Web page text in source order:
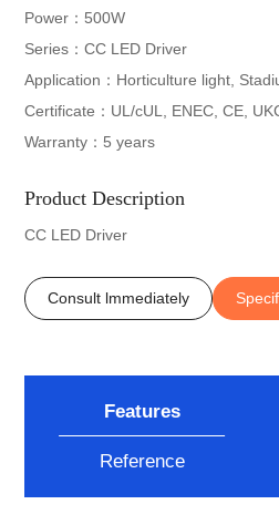
Power：500W
Series：CC LED Driver
Application：Horticulture light,
Certificate：UL/cUL, ENEC, CE,
Warranty：5 years
Product Description
CC LED Driver
Consult lmmediately
Features
Reference